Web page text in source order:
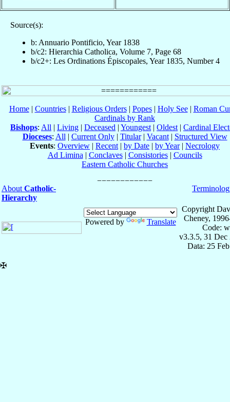
Source(s):
b: Annuario Pontificio, Year 1838
b/c2: Hierarchia Catholica, Volume 7, Page 68
b/c2+: Les Ordinations Épiscopales, Year 1835, Number 4
Home| Countries| Religious Orders| Popes| Holy See| Roman
Cardinals by Rank
Bishops: All | Living | Deceased | Youngest | Oldest | Cardinal
Dioceses: All | Current Only| Titular| Vacant| Structured View
Events: Overview | Recent | by Date | by Year| Necrology
Ad Limina | Conclaves| Consistories| Councils
Eastern Catholic Churches
About Catholic-
Hierarchy
Powered by Translate
Copyright
Cheney,
Code:
v3.3.5, 31 Dec
Data: 25
✠